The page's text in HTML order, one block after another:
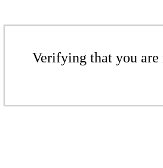
Verifying that you are